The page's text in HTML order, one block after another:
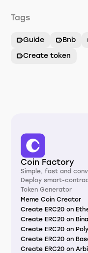
Tags
Guide Bnb
Create token
Coin Factory
Simple, fast and
Deploy smart-
Token Generator
Meme Coin Creator
Create ERC20 on
Create ERC20 on
Create ERC20 on
Create ERC20 on
Create ERC20 on